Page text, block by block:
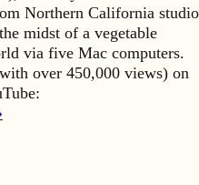
Northern California studio
midst of a vegetable
via five Mac computers.
over 450,000 views) on